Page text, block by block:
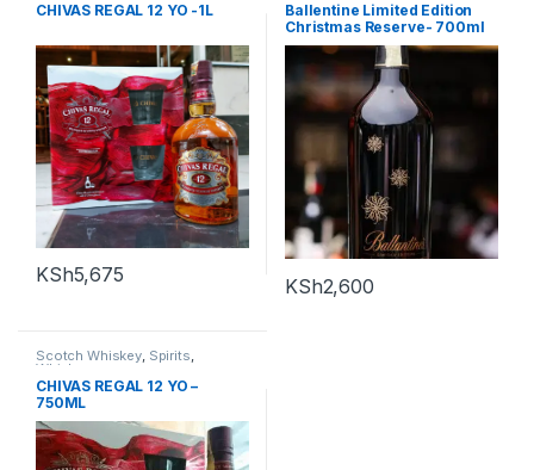
CHIVAS REGAL 12 YO -1L
KSh5,675
Ballentine Limited Edition
Christmas Reserve- 700ml
KSh2,600
Scotch Whiskey, Spirits,
Whiskey
CHIVAS REGAL 12 YO –
750ML